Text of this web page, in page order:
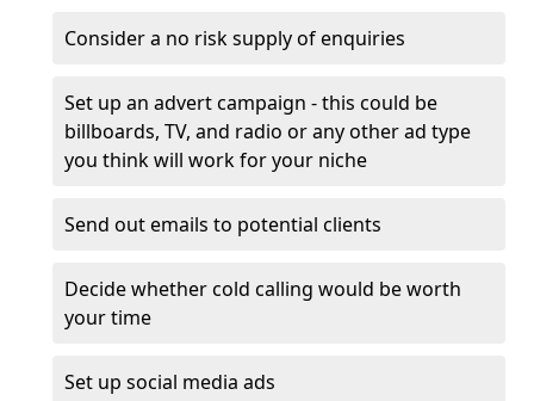
Consider a no risk supply of enquiries
Set up an advert campaign - this could be
billboards, TV, and radio or any other ad type
you think will work for your niche
Send out emails to potential clients
Decide whether cold calling would be worth
your time
Set up social media ads